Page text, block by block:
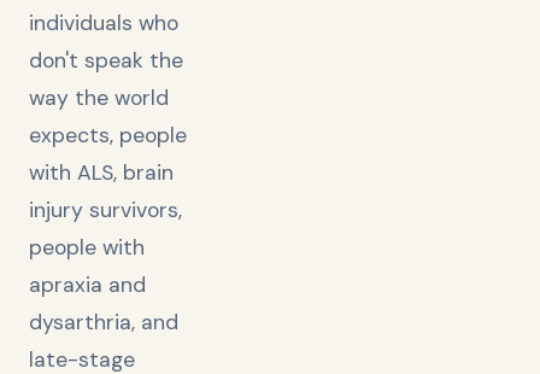
individuals who
don't speak the
way the world
expects, people
with ALS, brain
injury survivors,
people with
apraxia and
dysarthria, and
late-stage